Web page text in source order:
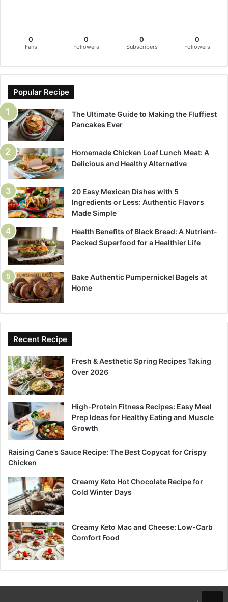
0
Fans
0
Followers
0
Subscribers
0
Followers
Popular Recipe
The Ultimate Guide to Making the Fluffiest
Pancakes Ever
Homemade Chicken Loaf Lunch Meat: A
Delicious and Healthy Alternative
20 Easy Mexican Dishes with 5
Ingredients or Less: Authentic Flavors
Made Simple
Health Benefits of Black Bread: A Nutrient-
Packed Superfood for a Healthier Life
Bake Authentic Pumpernickel Bagels at
Home
Recent Recipe
Fresh & Aesthetic Spring Recipes Taking
Over 2026
High-Protein Fitness Recipes: Easy Meal
Prep Ideas for Healthy Eating and Muscle
Growth
Raising Cane’s Sauce Recipe: The Best Copycat for Crispy
Chicken
Creamy Keto Hot Chocolate Recipe for
Cold Winter Days
Creamy Keto Mac and Cheese: Low-Carb
Comfort Food